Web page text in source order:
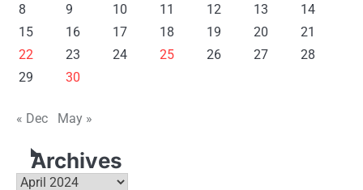
8
9 10 11 12 13
14
15
16 17 18 19 20
21
22
23 24 25 26 27
28
29
30
« Dec May »
Archives
Archives